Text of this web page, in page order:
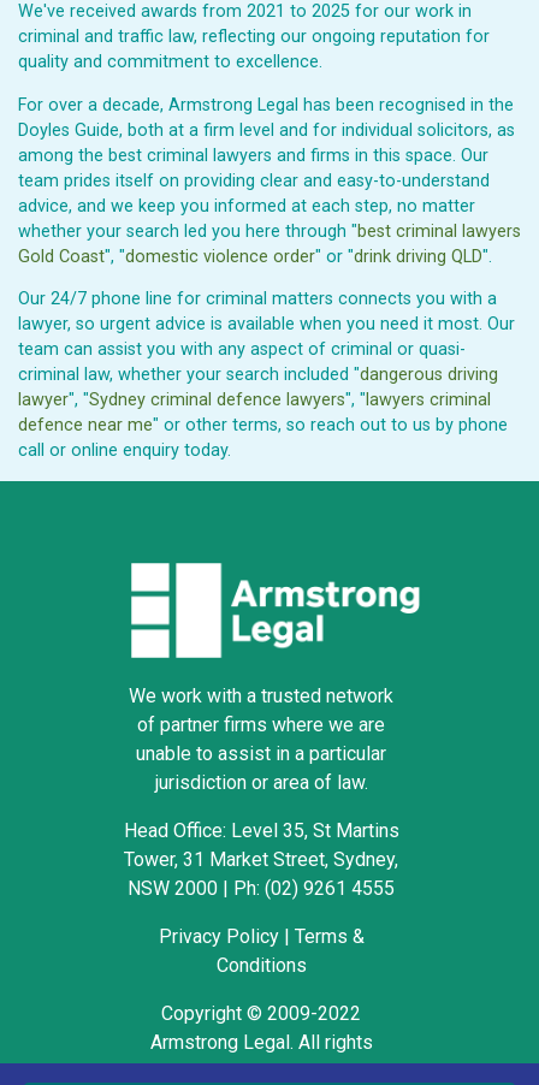
We've received awards from 2021 to 2025 for our work in
criminal and traffic law, reflecting our ongoing reputation for
quality and commitment to excellence.
For over a decade, Armstrong Legal has been recognised in the
Doyles Guide, both at a firm level and for individual solicitors, as
among the best criminal lawyers and firms in this space. Our
team prides itself on providing clear and easy-to-understand
advice, and we keep you informed at each step, no matter
whether your search led you here through "best criminal lawyers
Gold Coast", "domestic violence order" or "drink driving QLD".
Our 24/7 phone line for criminal matters connects you with a
lawyer, so urgent advice is available when you need it most. Our
team can assist you with any aspect of criminal or quasi-
criminal law, whether your search included "dangerous driving
lawyer", "Sydney criminal defence lawyers", " lawyers criminal
defence near me" or other terms, so reach out to us by phone
call or online enquiry today.
We work with a trusted network
of partner firms where we are
unable to assist in a particular
jurisdiction or area of law.
Head Office: Level 35, St Martins
Tower, 31 Market Street, Sydney,
NSW 2000 | Ph: (02) 9261 4555
Privacy Policy| Terms &
Conditions
Copyright © 2009-2022
Armstrong Legal. All rights
reserved.